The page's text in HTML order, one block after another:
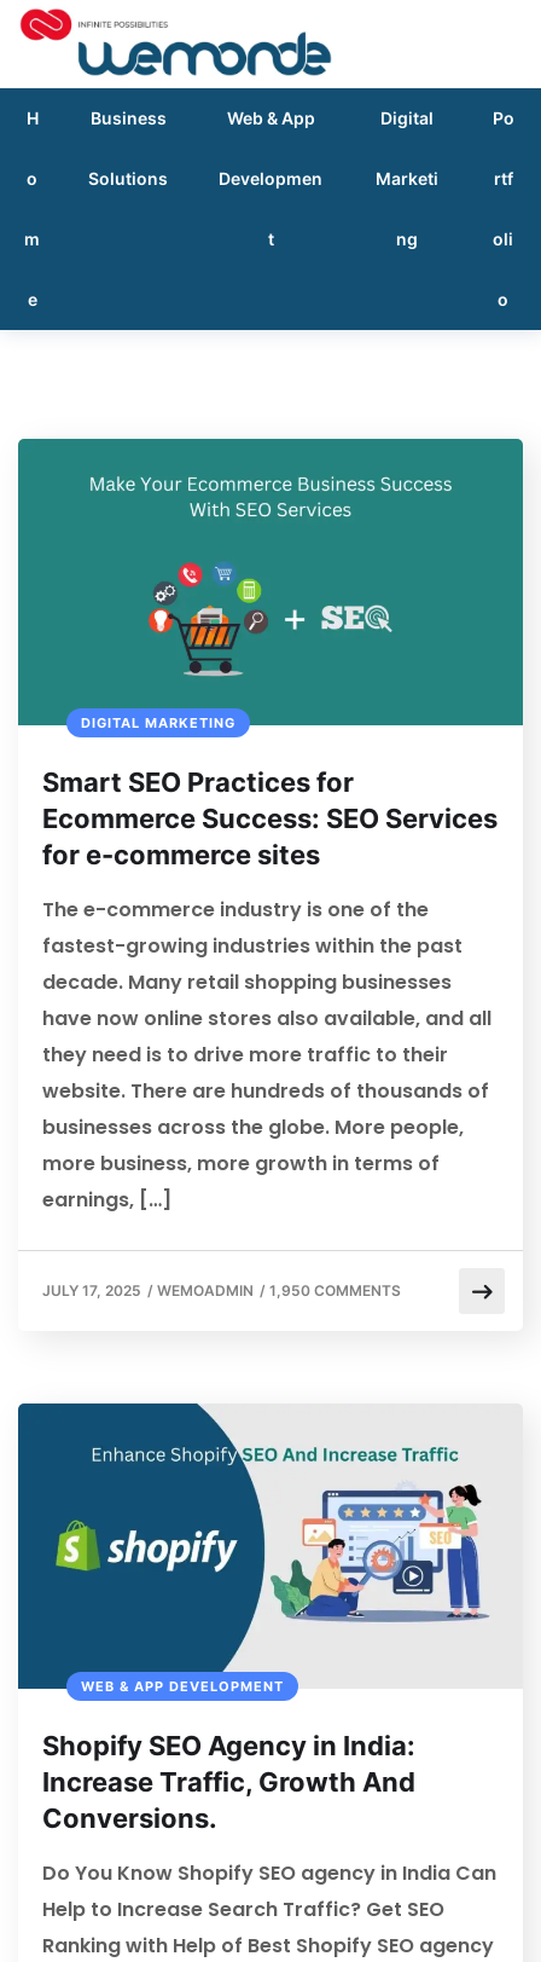
H
o
m
e
Business
Solutions
Web & App
Developmen
t
Digital
Marketi
ng
Po
rtf
oli
o
DIGITAL MARKETING
Smart SEO Practices for
Ecommerce Success: SEO Services
for e-commerce sites
The e-commerce industry is one of the
fastest-growing industries within the past
decade. Many retail shopping businesses
have now online stores also available, and all
they need is to drive more traffic to their
website. There are hundreds of thousands of
businesses across the globe. More people,
more business, more growth in terms of
earnings, […]
JULY 17, 2025 / WEMOADMIN / 1,950 COMMENTS
WEB & APP DEVELOPMENT
Shopify SEO Agency in India:
Increase Traffic, Growth And
Conversions.
Do You Know Shopify SEO agency in India Can
Help to Increase Search Traffic? Get SEO
Ranking with Help of Best Shopify SEO agency